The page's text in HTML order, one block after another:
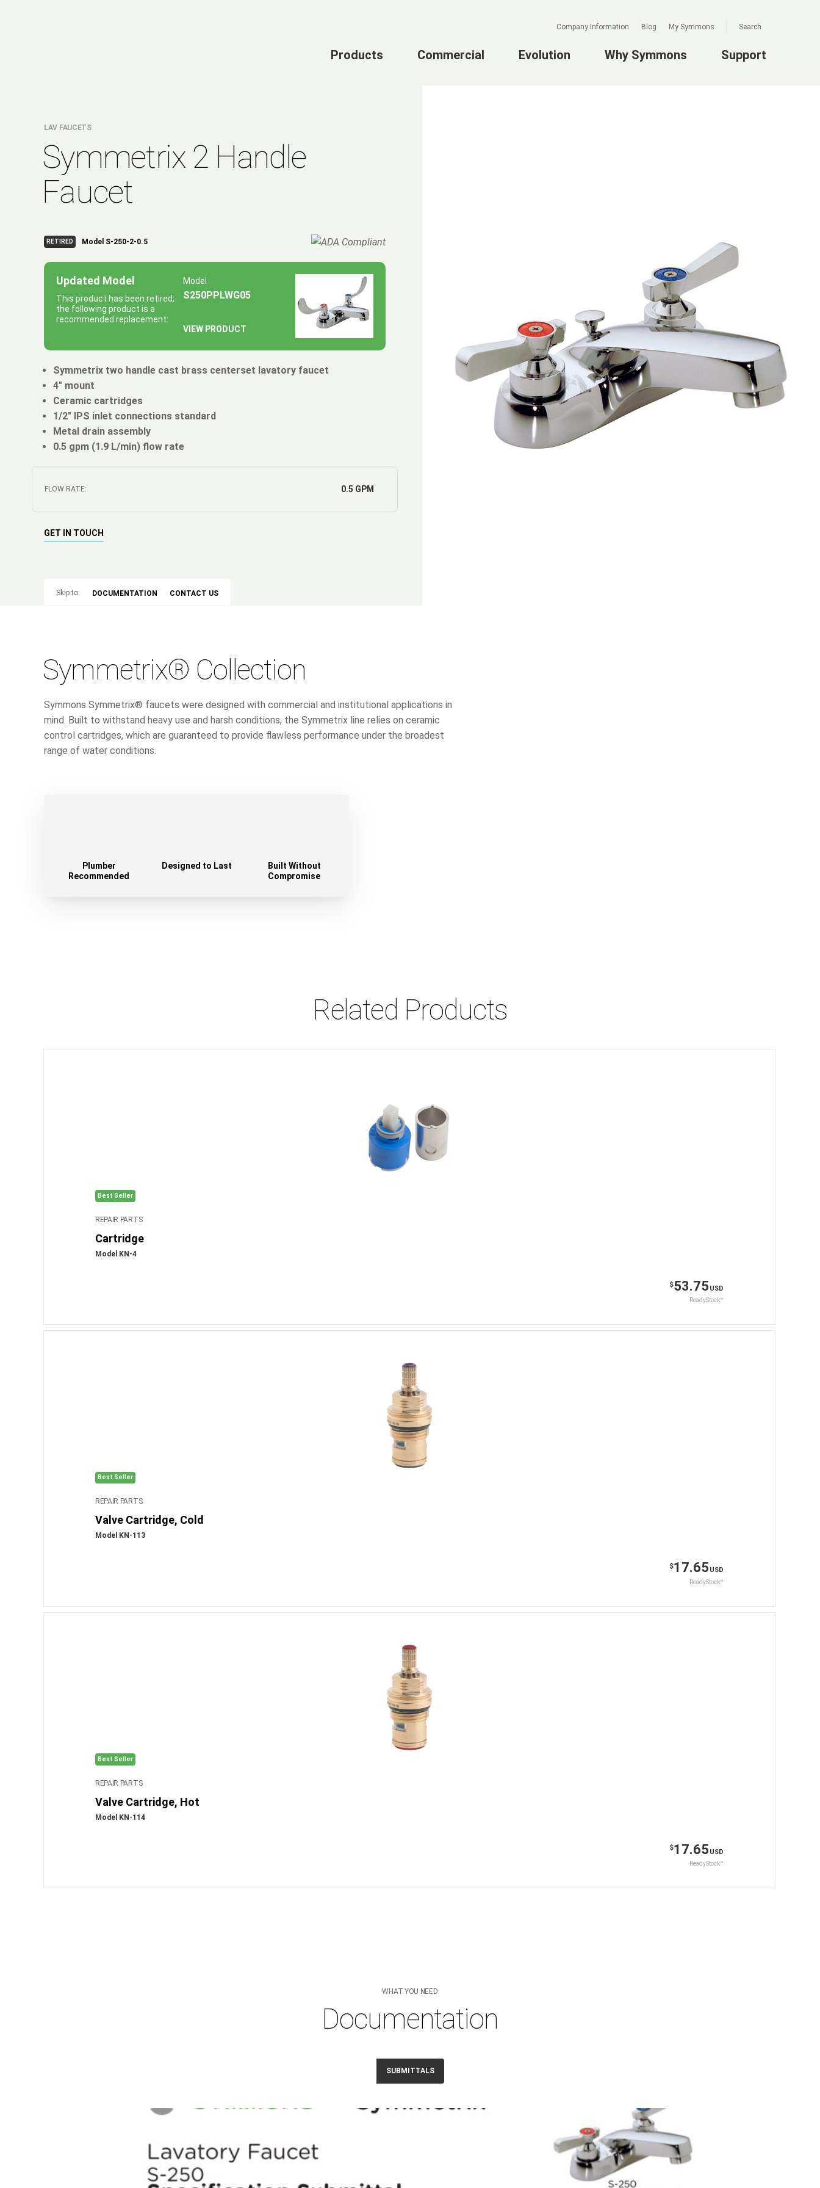
Products Commercial Evolution Why Symmons Support
Company Information Blog My Symmons Search
LAV FAUCETS
Symmetrix 2 Handle
Faucet
RETIRED Model S-250-2-0.5
Updated Model
This product has been retired;
the following product is a
recommended replacement:
Model
S250PPLWG05
VIEW PRODUCT
Symmetrix two handle cast brass centerset lavatory faucet
4" mount
Ceramic cartridges
1/2" IPS inlet connections standard
Metal drain assembly
0.5 gpm (1.9 L/min) flow rate
FLOW RATE: 0.5 GPM
GET IN TOUCH
Skip to: DOCUMENTATION CONTACT US
Symmetrix® Collection
Symmons Symmetrix® faucets were designed with commercial and institutional applications in
mind. Built to withstand heavy use and harsh conditions, the Symmetrix line relies on ceramic
control cartridges, which are guaranteed to provide flawless performance under the broadest
range of water conditions.
Plumber
Recommended
Designed to Last
Built Without
Compromise
Related Products
Best Seller
REPAIR PARTS
Cartridge
Model KN-4
$53.75 USD
ReadyStock™
Best Seller
REPAIR PARTS
Valve Cartridge, Cold
Model KN-113
$17.65 USD
ReadyStock™
Best Seller
REPAIR PARTS
Valve Cartridge, Hot
Model KN-114
$17.65 USD
ReadyStock™
WHAT YOU NEED
Documentation
SUBMITTALS